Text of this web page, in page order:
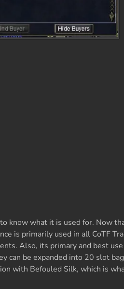
know what it is used for. Now
is primarily used in all CoTF
Also, its primary and best
can be expanded into 20 slot
with Befouled Silk, which is